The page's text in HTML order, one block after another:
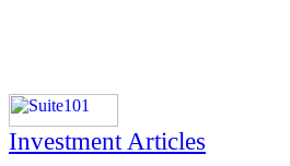
Investment Articles